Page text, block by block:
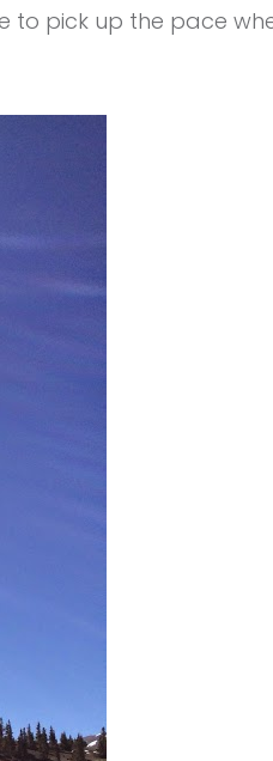
to pick up the pace